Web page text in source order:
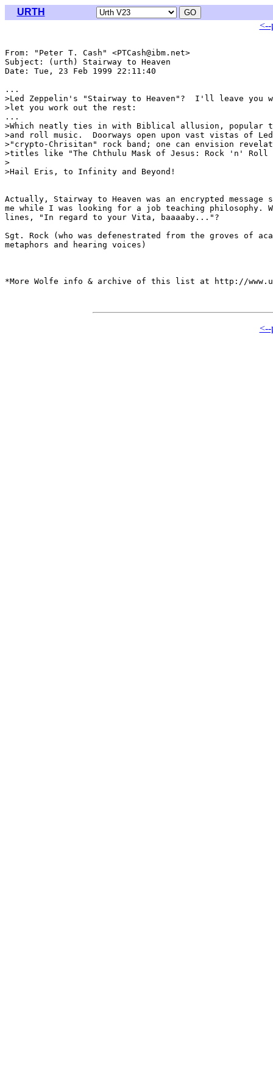
URTH
<--
From: "Peter T. Cash" <PTCash@ibm.net>
Subject: (urth) Stairway to Heaven
Date: Tue, 23 Feb 1999 22:11:40
...
>Led Zeppelin's "Stairway to Heaven"?  I'll leave you
>let you work out the rest:
...
>Which neatly ties in with Biblical allusion, popular
>and roll music.  Doorways open upon vast vistas of
>"crypto-Chrisitan" rock band; one can envision
>titles like "The Chthulu Mask of Jesus: Rock 'n' Roll
>
>Hail Eris, to Infinity and Beyond!
Actually, Stairway to Heaven was an encrypted
me while I was looking for a job teaching philosophy.
lines, "In regard to your Vita, baaaaby..."?
Sgt. Rock (who was defenestrated from the groves of
metaphors and hearing voices)
*More Wolfe info & archive of this list at http://
<--